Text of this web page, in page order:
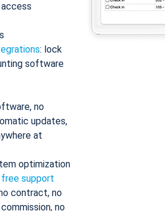
: lock
software
no
updates,
at
optimization
free support
contract, no
no